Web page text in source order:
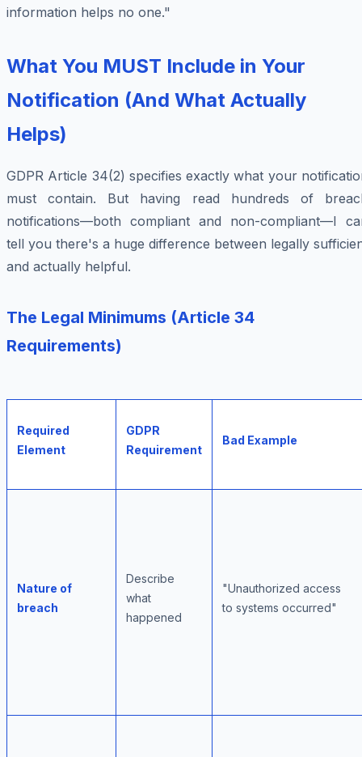
information helps no one."
What You MUST Include in Your
Notification (And What Actually
Helps)
GDPR Article 34(2) specifies exactly what your
must contain. But having read hundreds of
notifications—both compliant and non-compliant—I
tell you there's a huge difference between legally
and actually helpful.
The Legal Minimums (Article 34
Requirements)
Required
Element
GDPR
Requirement
Bad Example
Nature of
breach
Describe
what
happened
"Unauthorized access
to systems occurred"